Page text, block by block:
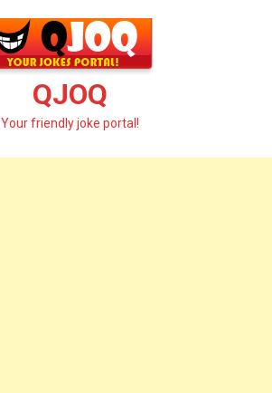
QJOQ
Your friendly joke portal!